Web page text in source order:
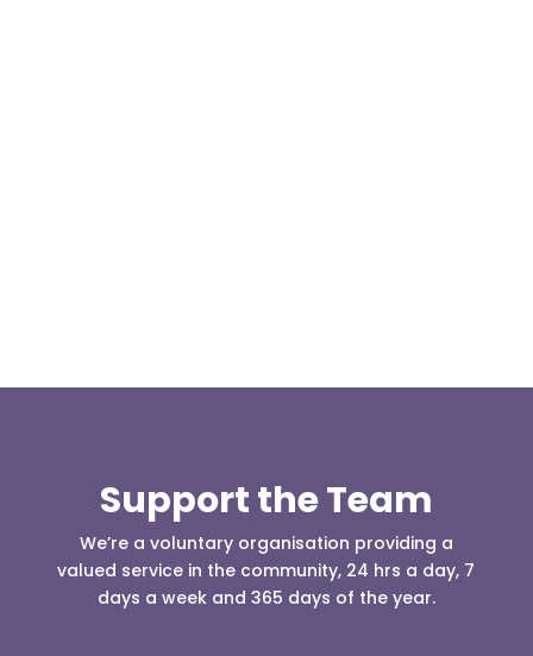
Support the Team
We’re a voluntary organisation providing a
valued service in the community, 24 hrs a day, 7
days a week and 365 days of the year.